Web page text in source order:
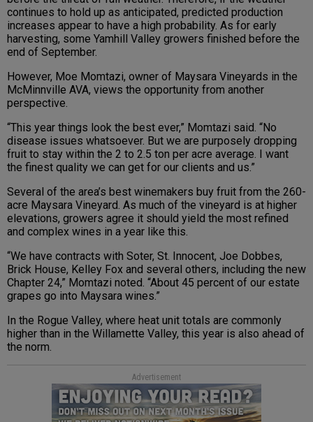
continues to hold up as anticipated, predicted production
increases appear to have a high probability. As for early
harvesting, some Yamhill Valley growers finished before the
end of September.
However, Moe Momtazi, owner of Maysara Vineyards in the
McMinnville AVA, views the opportunity from another
perspective.
“This year things look the best ever,” Momtazi said. “No
disease issues whatsoever. But we are purposely dropping
fruit to stay within the 2 to 2.5 ton per acre average. I want
the finest quality we can get for our clients and us.”
Several of the area’s best winemakers buy fruit from the 260-
acre Maysara Vineyard. As much of the vineyard is at higher
elevations, growers agree it should yield the most refined
and complex wines in a year like this.
“We have contracts with Soter, St. Innocent, Joe Dobbes,
Brick House, Kelley Fox and several others, including the new
Chapter 24,” Momtazi noted. “About 45 percent of our estate
grapes go into Maysara wines.”
In the Rogue Valley, where heat unit totals are commonly
higher than in the Willamette Valley, this year is also ahead of
the norm.
Advertisement